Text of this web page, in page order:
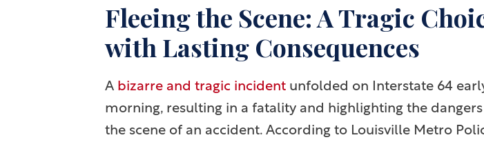
Fleeing the Scene: A Tragic
with Lasting Consequences
A bizarre and tragic incident unfolded on Interstate 64
morning, resulting in a fatality and highlighting the
the scene of an accident. According to Louisville Metro